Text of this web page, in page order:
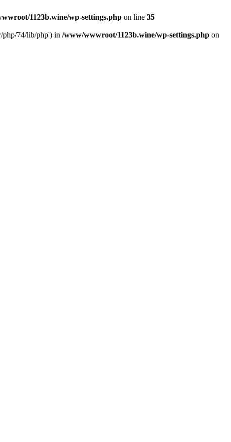
1123b.wine/wp-settings.php on line 35
php/74/lib/php') in /www/wwwroot/1123b.wine/wp-settings.php on